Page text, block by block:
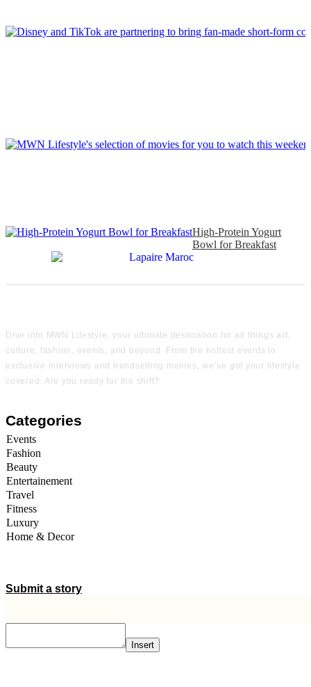
High-Protein Yogurt
Bowl for Breakfast
Dive into MWN Lifestyle, your ultimate destination for all things art,
culture, fashion, events, and beyond. From the hottest events to
exclusive interviews and trendsetting memes, we’ve got your lifestyle
covered. Are you ready for the shift?
Categories
Events
Fashion
Beauty
Entertainement
Travel
Fitness
Luxury
Home & Decor
Submit a story
Insert